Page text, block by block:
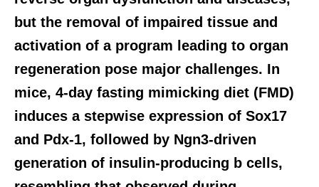
but the removal of impaired tissue and
activation of a program leading to organ
regeneration pose major challenges. In
mice, 4-day fasting mimicking diet (FMD)
induces a stepwise expression of Sox17
and Pdx-1, followed by Ngn3-driven
generation of insulin-producing b cells,